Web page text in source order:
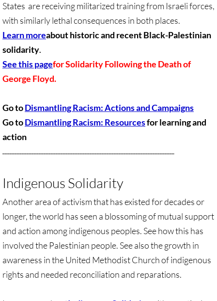
🔸 Resolution for 2026 Annual
Advent and Christmas Resources
General Conf. 2024 (postponed from
Resolutions for 2023 Annual Conferences
UMKR Flyer, Brochure, Map Cards
Videos
Photo Gallery
Resources Archive
🔸 NEWS
States are receiving militarized training from Israeli forces,
with similarly lethal consequences in both places.
Learn moreabout historic and recent Black-Palestinian
solidarity.
See this pagefor Solidarity Following the Death of
George Floyd.
Go toDismantling Racism: Actions and Campaigns
Go toDismantling Racism: Resourcesfor learning and
action
Indigenous Solidarity
Another area of activism that has existed for decades or
longer, the world has seen a blossoming of mutual support
and action among indigenous peoples. See how this has
involved the Palestinian people. See also the growth in
awareness in the United Methodist Church of indigenous
rights and needed reconciliation and reparations.